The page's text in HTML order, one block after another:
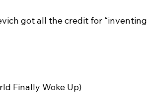
got all the credit for
Finally Woke Up)